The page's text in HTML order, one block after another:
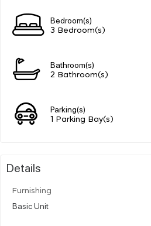
Bedroom(s)
3 Bedroom(s)
Bathroom(s)
2 Bathroom(s)
Parking(s)
1 Parking Bay(s)
Details
Furnishing
Basic Unit